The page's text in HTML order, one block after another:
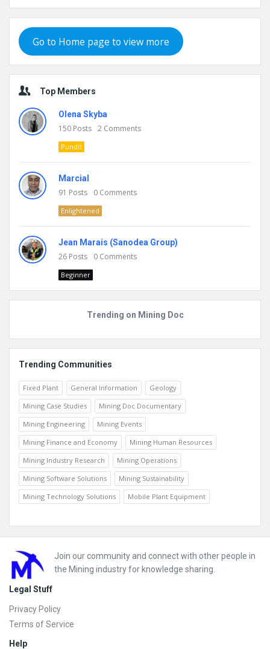
Go to Home page to view more
Top Members
Olena Skyba
150 Posts 2 Comments
Pundit
Marcial
91 Posts 0 Comments
Enlightened
Jean Marais (Sanodea Group)
26 Posts 0 Comments
Beginner
Trending on Mining Doc
Trending Communities
Fixed Plant General Information
Geology
Mining Case Studies
Mining Doc Documentary
Mining Engineering
Mining Events
Mining Finance and Economy
Mining Human Resources
Mining Industry Research
Mining Operations
Mining Software Solutions
Mining Sustainability
Mining Technology Solutions
Mobile Plant Equipment
Footer
Join our community and connect with other people in
the Mining industry for knowledge sharing.
Legal Stuff
Privacy Policy
Terms of Service
Help